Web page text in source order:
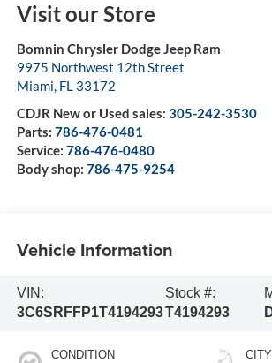
Visit our Store
Bomnin Chrysler Dodge Jeep Ram
9975 Northwest 12th Street
Miami, FL 33172
CDJR New or Used sales: 305-242-3530
Parts: 786-476-0481
Service: 786-476-0480
Body shop: 786-475-9254
Vehicle Information
VIN:
3C6SRFFP1T4194293
Stock #:
T4194293
CONDITION